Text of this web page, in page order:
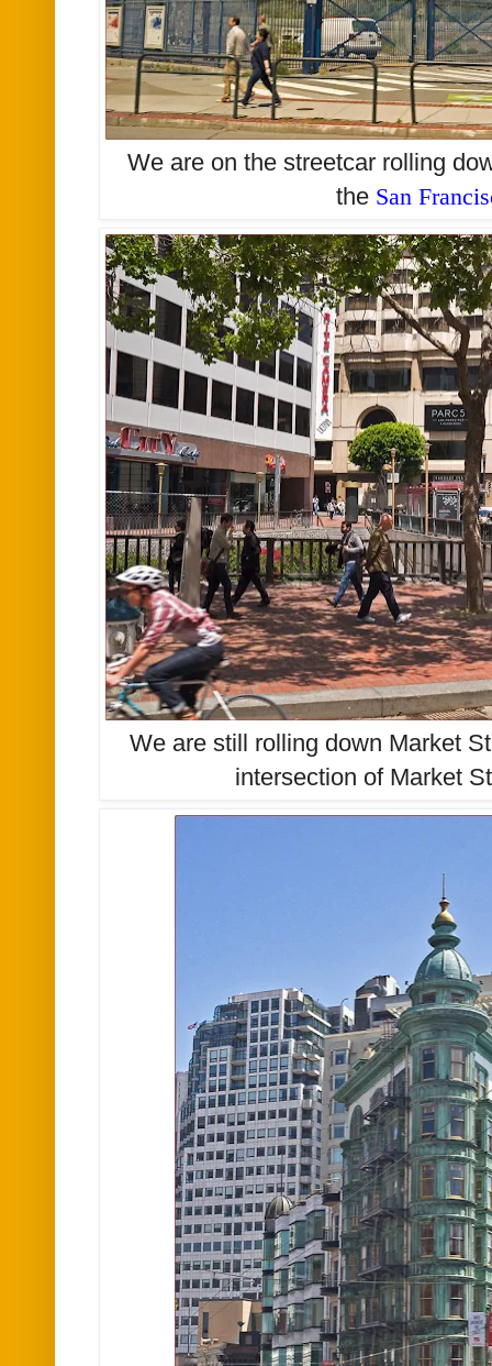
We are on the streetcar rolling
the San
We are still rolling down Market
intersection of Market